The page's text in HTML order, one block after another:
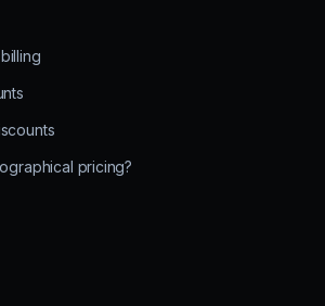
pricing?